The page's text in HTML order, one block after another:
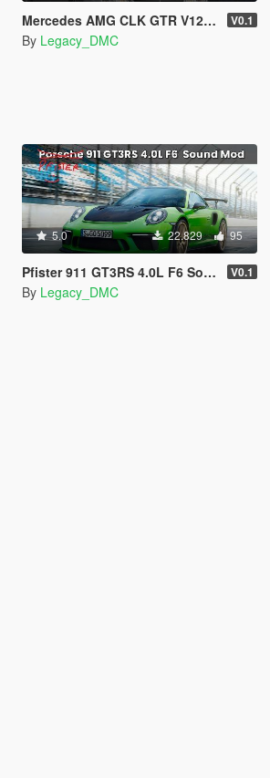
Mercedes AMG CLK GTR V12 Sound Mod [SP Add-On | FiveM] V0.1
By Legacy_DMC
5.0 22.829 95
Pfister 911 GT3RS 4.0L F6 Sound Mod V0.1
By Legacy_DMC